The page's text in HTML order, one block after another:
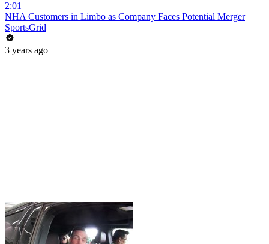
2:01
NHA Customers in Limbo as Company Faces Potential Merger
SportsGrid
3 years ago